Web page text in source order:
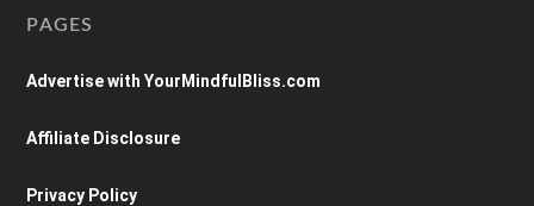
PAGES
Advertise with YourMindfulBliss.com
Affiliate Disclosure
Privacy Policy